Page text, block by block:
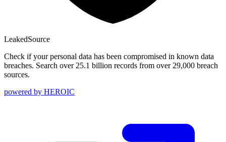
LeakedSource
Check if your personal data has been compromised in known data
breaches. Search over 25.1 billion records from over 29,000 breach
sources.
powered by HEROIC